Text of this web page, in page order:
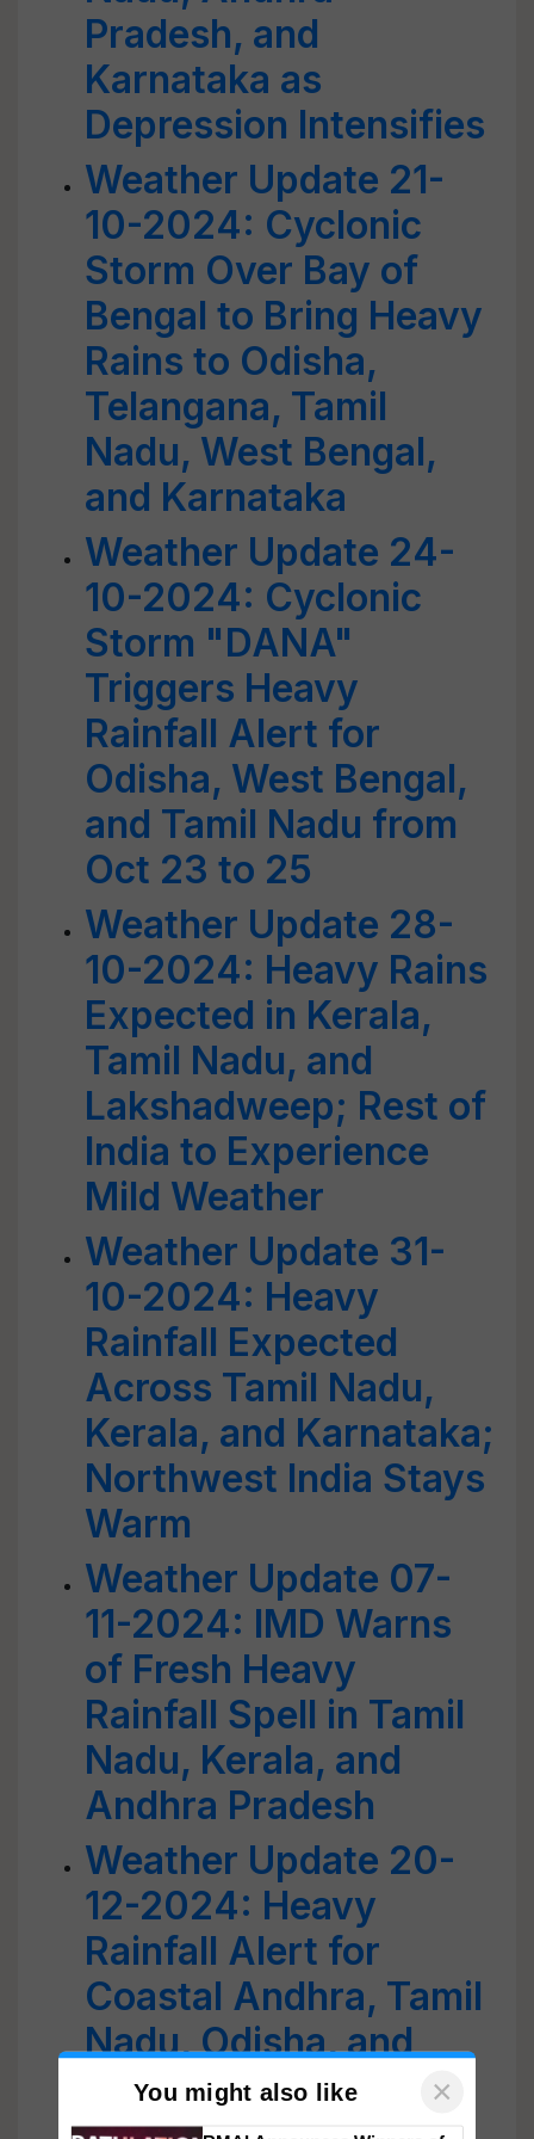
Pradesh, and
Karnataka as
Depression Intensifies
Weather Update 21-
10-2024: Cyclonic
Storm Over Bay of
Bengal to Bring Heavy
Rains to Odisha,
Telangana, Tamil
Nadu, West Bengal,
and Karnataka
Weather Update 24-
10-2024: Cyclonic
Storm "DANA"
Triggers Heavy
Rainfall Alert for
Odisha, West Bengal,
and Tamil Nadu from
Oct 23 to 25
Weather Update 28-
10-2024: Heavy Rains
Expected in Kerala,
Tamil Nadu, and
Lakshadweep; Rest of
India to Experience
Mild Weather
Weather Update 31-
10-2024: Heavy
Rainfall Expected
Across Tamil Nadu,
Kerala, and Karnataka;
Northwest India Stays
Warm
Weather Update 07-
11-2024: IMD Warns
of Fresh Heavy
Rainfall Spell in Tamil
Nadu, Kerala, and
Andhra Pradesh
Weather Update 20-
12-2024: Heavy
Rainfall Alert for
Coastal Andhra, Tamil
Nadu, Odisha, and
Northeast India